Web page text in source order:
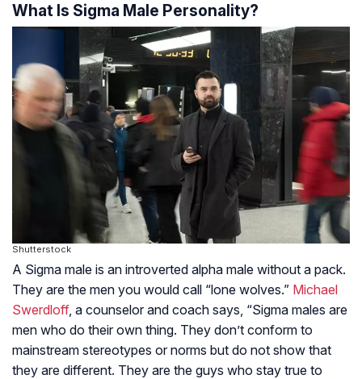
What Is Sigma Male Personality?
Shutterstock
A Sigma male is an introverted alpha male without a pack.
They are the men you would call “lone wolves.” Michael
Swerdloff, a counselor and coach says, “Sigma males are
men who do their own thing. They don’t conform to
mainstream stereotypes or norms but do not show that
they are different. They are the guys who stay true to